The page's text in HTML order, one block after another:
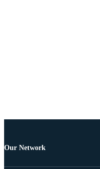
Our Network